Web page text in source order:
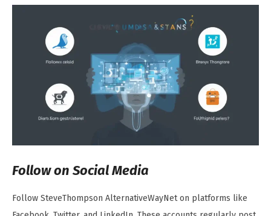
Follow on Social Media
Follow SteveThompson AlternativeWayNet on platforms like